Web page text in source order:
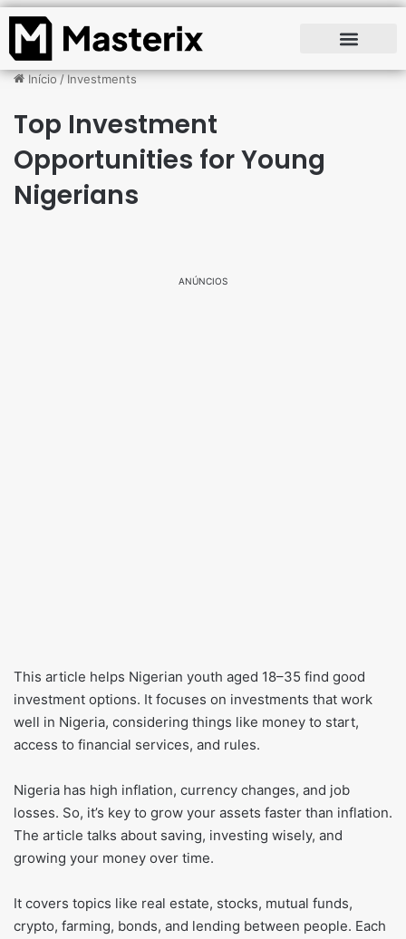
Início/Investments
Top Investment
Opportunities for Young
Nigerians
ANÚNCIOS
This article helps Nigerian youth aged 18–35 find good
investment options. It focuses on investments that work
well in Nigeria, considering things like money to start,
access to financial services, and rules.
Nigeria has high inflation, currency changes, and job
losses. So, it’s key to grow your assets faster than inflation.
The article talks about saving, investing wisely, and
growing your money over time.
It covers topics like real estate, stocks, mutual funds,
crypto, farming, bonds, and lending between people. Each